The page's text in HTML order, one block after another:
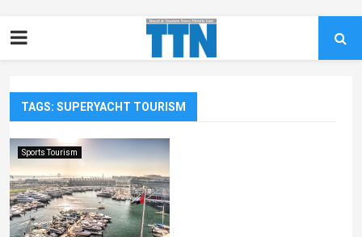
TAGS: SUPERYACHT TOURISM
Sports Tourism